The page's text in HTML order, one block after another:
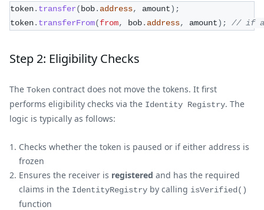
token. transfer( bob. address, amount) ;
token. transferFrom(from, bob. address, amount) ; // if
Step 2: Eligibility Checks
The Token contract does not move the tokens. It first
performs eligibility checks via the Identity Registry. The
logic is typically as follows:
Checks whether the token is paused or if either address is
frozen
Ensures the receiver is registered and has the required
claims in the IdentityRegistry by calling isVerified()
function